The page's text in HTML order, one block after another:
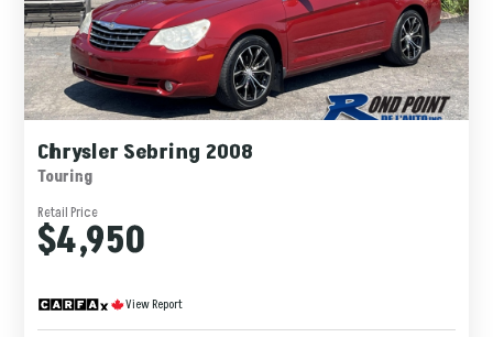
Chrysler Sebring 2008
Touring
Retail Price
$4,950
View Report